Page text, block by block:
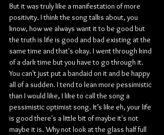
But it was truly like a manifestation of more
positivity. I think the song talks about, you
know, how we always want it to be good but
the truth is life is good and bad existing at the
same time and that's okay. I went through kind
of a dark time but you have to go through it.
You can't just put a bandaid on it and be happy
all of a sudden. I tend to lean more pessimistic
than I would like, I like to call the song a
pessimistic optimist song. It’s like eh, your life
is good there's a little bit of maybe it's not
maybe it is. Why not look at the glass half full